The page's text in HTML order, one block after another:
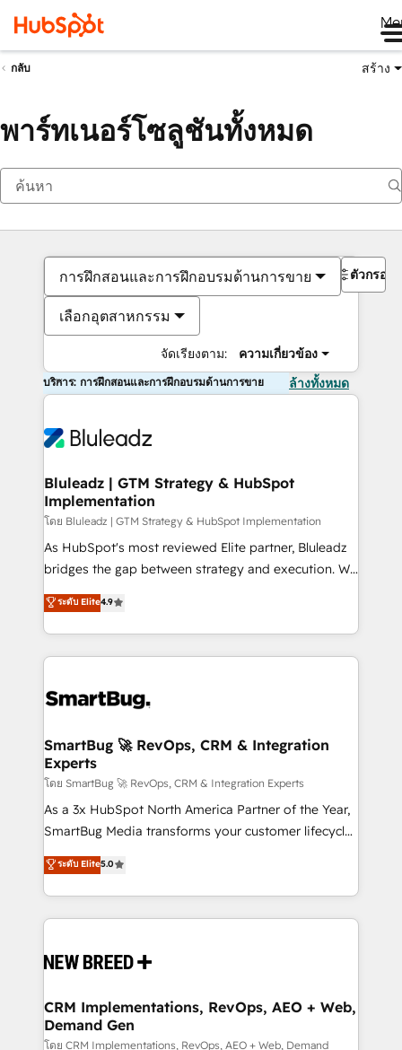
กลับ สร้าง
พาร์ทเนอร์โซลูชันทั้งหมด
การฝึกสอนและการฝึกอบรมด้านการขาย
เลือกอุตสาหกรรม
จัดเรียงตาม: ความเกี่ยวข้อง
ตัวกรอง
บริการ: การฝึกสอนและการฝึกอบรมด้านการขาย ล้างทั้งหมด
Bluleadz | GTM Strategy & HubSpot
Implementation
โดย Bluleadz | GTM Strategy & HubSpot Implementation
As HubSpot's most reviewed Elite partner, Bluleadz
bridges the gap between strategy and execution. We
don't just "set up tools" — we install the GTM
Operating System (GTM OS) to align your leadership
and engineer a portal that drives predictable
revenue velocity. 🚀 GTM Strategy & Alignment
stalling growth. Fix your ICP, Math, and Story to stop
Scalable Architecture: Zero-technical-debt setup
across all Hubs, validated by our 7 HubSpot
Accreditations. AI-Powered RevOps: Breeze AI,
custom AI agents, and high-integrity migrations for
total reporting clarity. Security & Compliance: SOC 2
security. 🏆 Why Bluleadz? GTM OS Partner | 16+
Years Experience | 1,000+ Five-Star Reviews
ระดับ Elite4.9
SmartBug 🚀 RevOps, CRM & Integration
Experts
โดย SmartBug 🚀 RevOps, CRM & Integration Experts
As a 3x HubSpot North America Partner of the Year,
SmartBug Media transforms your customer lifecycle
into a revenue engine. Our unified ecosystem
includes specialized divisions Globalia (AI &
Software) and Point Success Media (Paid Media),
making this the official home for all three brands. 🔄
and system integrations powered by Globalia’s
trainers to drive platform adoption. 📈 Revenue
Generation - Full-funnel marketing and high-
performance advertising via Point Success Media. -
ระดับ Elite5.0
CRM Implementations, RevOps, AEO + Web,
Demand Gen
โดย CRM Implementations, RevOps, AEO + Web, Demand